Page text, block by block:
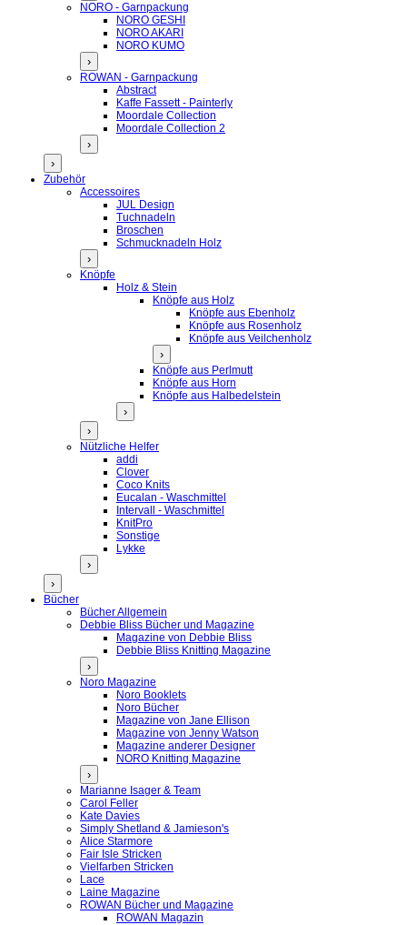
NORO - Garnpackung
NORO GESHI
NORO AKARI
NORO KUMO
›
ROWAN - Garnpackung
Abstract
Kaffe Fassett - Painterly
Moordale Collection
Moordale Collection 2
›
›
Zubehör
Accessoires
JUL Design
Tuchnadeln
Broschen
Schmucknadeln Holz
›
Knöpfe
Holz & Stein
Knöpfe aus Holz
Knöpfe aus Ebenholz
Knöpfe aus Rosenholz
Knöpfe aus Veilchenholz
›
Knöpfe aus Perlmutt
Knöpfe aus Horn
Knöpfe aus Halbedelstein
›
›
Nützliche Helfer
addi
Clover
Coco Knits
Eucalan - Waschmittel
Intervall - Waschmittel
KnitPro
Sonstige
Lykke
›
›
Bücher
Bücher Allgemein
Debbie Bliss Bücher und Magazine
Magazine von Debbie Bliss
Debbie Bliss Knitting Magazine
›
Noro Magazine
Noro Booklets
Noro Bücher
Magazine von Jane Ellison
Magazine von Jenny Watson
Magazine anderer Designer
NORO Knitting Magazine
›
Marianne Isager & Team
Carol Feller
Kate Davies
Simply Shetland & Jamieson's
Alice Starmore
Fair Isle Stricken
Vielfarben Stricken
Lace
Laine Magazine
ROWAN Bücher und Magazine
ROWAN Magazin